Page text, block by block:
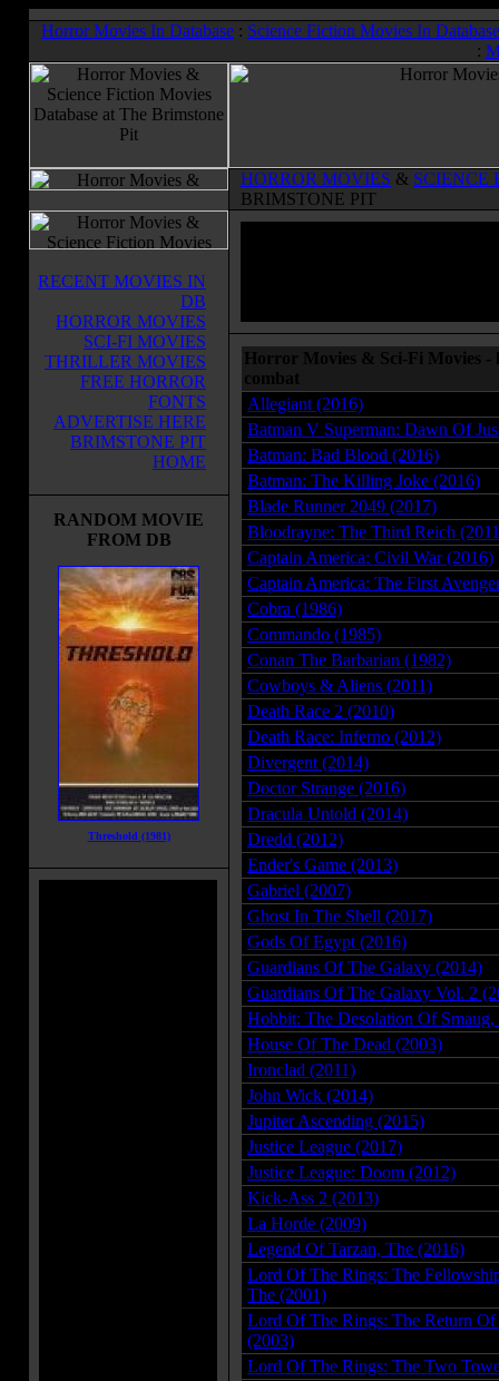
Horror Movies In Database : Science Fiction Movies In Database
:
HORROR MOVIES & SCIENCE
BRIMSTONE PIT
RECENT MOVIES IN
DB
HORROR MOVIES
SCI-FI MOVIES
THRILLER MOVIES
FREE HORROR
FONTS
ADVERTISE HERE
BRIMSTONE PIT
HOME
RANDOM MOVIE
FROM DB
Threshold (1981)
Horror Movies & Sci-Fi Movies -
combat
Allegiant (2016)
Batman V Superman: Dawn Of
Batman: Bad Blood (2016)
Batman: The Killing Joke (2016)
Blade Runner 2049 (2017)
Bloodrayne: The Third Reich
Captain America: Civil War (2016)
Captain America: The First
Cobra (1986)
Commando (1985)
Conan The Barbarian (1982)
Cowboys & Aliens (2011)
Death Race 2 (2010)
Death Race: Inferno (2012)
Divergent (2014)
Doctor Strange (2016)
Dracula Untold (2014)
Dredd (2012)
Ender's Game (2013)
Gabriel (2007)
Ghost In The Shell (2017)
Gods Of Egypt (2016)
Guardians Of The Galaxy (2014)
Guardians Of The Galaxy Vol. 2
Hobbit: The Desolation Of
House Of The Dead (2003)
Ironclad (2011)
John Wick (2014)
Jupiter Ascending (2015)
Justice League (2017)
Justice League: Doom (2012)
Kick-Ass 2 (2013)
La Horde (2009)
Legend Of Tarzan, The (2016)
Lord Of The Rings: The
The (2001)
Lord Of The Rings: The Return
(2003)
Lord Of The Rings: The Two